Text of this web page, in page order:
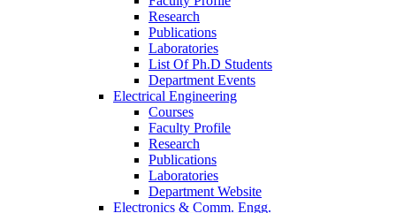
Research
Publications
Laboratories
List Of Ph.D Students
Department Events
Electrical Engineering
Courses
Faculty Profile
Research
Publications
Laboratories
Department Website
Electronics & Comm. Engg.